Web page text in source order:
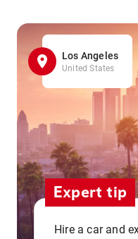
Los Angeles
United States
Expert tip
Hire a car and